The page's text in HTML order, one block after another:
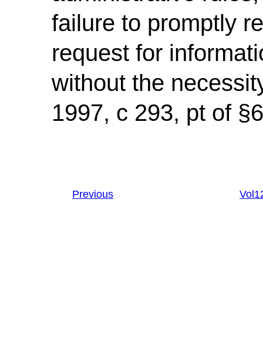
failure to promptly
request for
without the
1997, c 293, pt of
Previous